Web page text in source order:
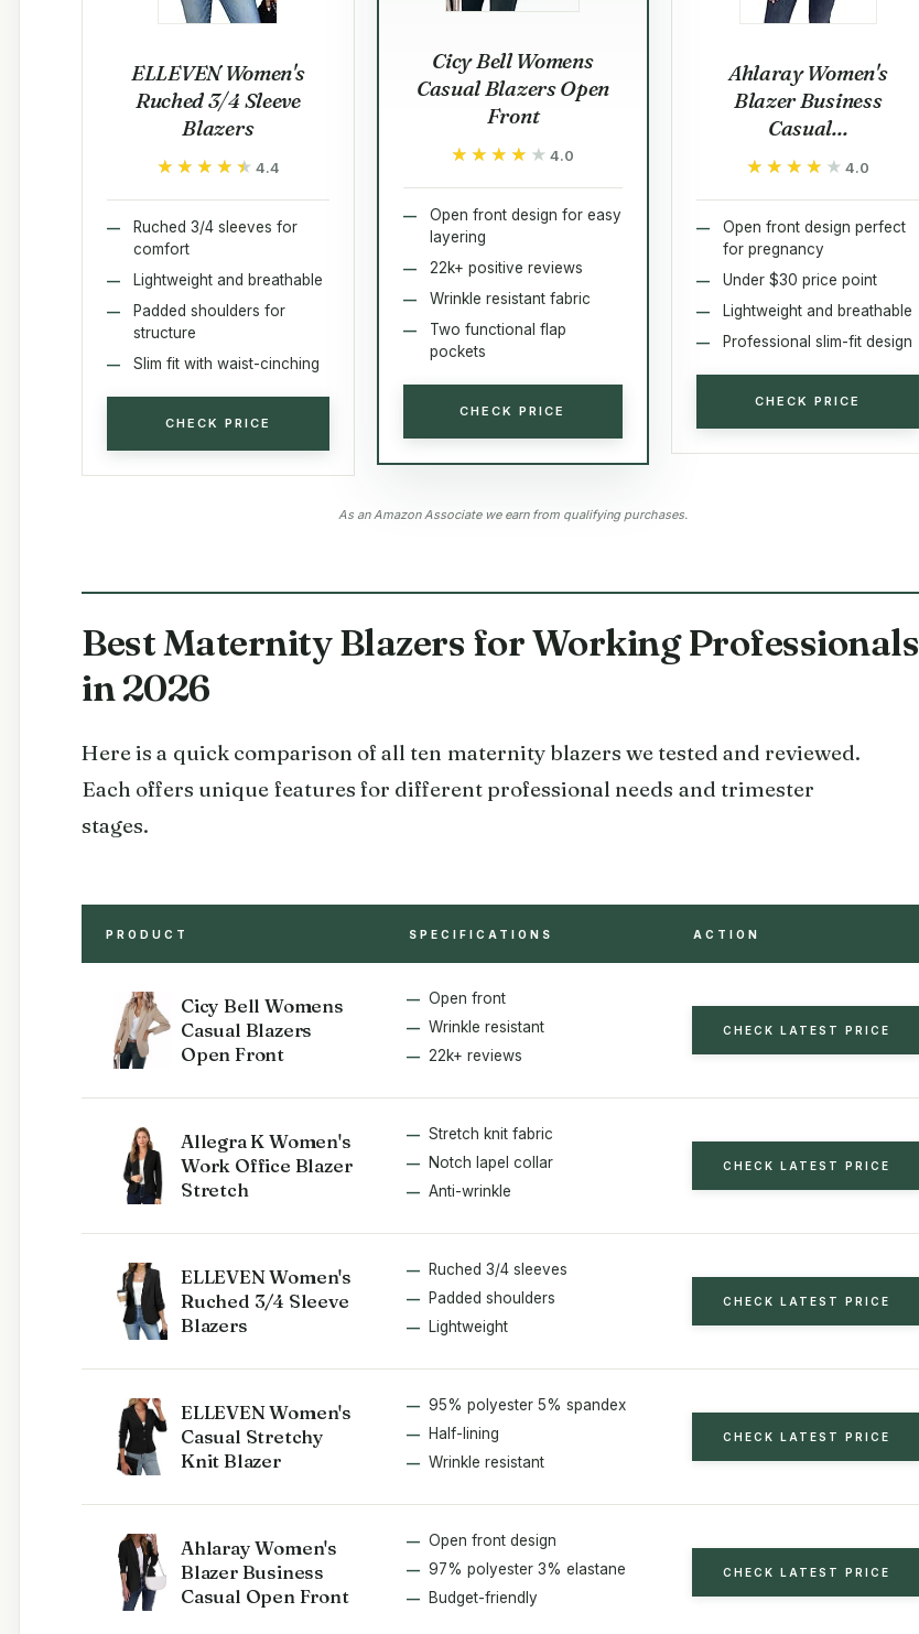
ELLEVEN Women's
Ruched 3/4 Sleeve
Blazers
★★★★★
★★★★★ 4.4
Ruched 3/4 sleeves for
comfort
Lightweight and breathable
Padded shoulders for
structure
Slim fit with waist-cinching
CHECK PRICE
Cicy Bell Womens
Casual Blazers Open
Front
★★★★★
★★★★★4.0
Open front design for easy
layering
22k+ positive reviews
Wrinkle resistant fabric
Two functional flap
pockets
CHECK PRICE
Ahlaray Women's
Blazer Business
Casual...
★★★★★
★★★★★4.0
Open front design perfect
for pregnancy
Under $30 price point
Lightweight and breathable
Professional slim-fit design
CHECK PRICE
As an Amazon Associate we earn from qualifying purchases.
Best Maternity Blazers for Working Professionals
in 2026
Here is a quick comparison of all ten maternity blazers we tested and reviewed.
Each offers unique features for different professional needs and trimester
stages.
PRODUCT SPECIFICATIONS ACTION
Cicy Bell Womens
Casual Blazers
Open Front
Open front
Wrinkle resistant
22k+ reviews
CHECK LATEST PRICE
Allegra K Women's
Work Office Blazer
Stretch
Stretch knit fabric
Notch lapel collar
Anti-wrinkle
CHECK LATEST PRICE
ELLEVEN Women's
Ruched 3/4 Sleeve
Blazers
Ruched 3/4 sleeves
Padded shoulders
Lightweight
CHECK LATEST PRICE
ELLEVEN Women's
Casual Stretchy
Knit Blazer
95% polyester 5% spandex
Half-lining
Wrinkle resistant
CHECK LATEST PRICE
Ahlaray Women's
Blazer Business
Casual Open Front
Open front design
97% polyester 3% elastane
Budget-friendly
CHECK LATEST PRICE